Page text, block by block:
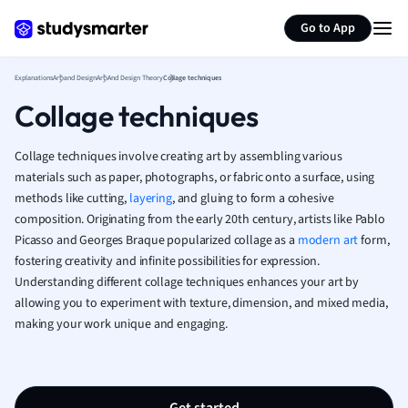
Go to App
French
Geography
Human
Japanese
Italian
Law
Marketing
Math
Media Studies
ExplanationsArt and DesignArt And Design TheoryCollage techniques
Collage techniques
Collage techniques involve creating art by assembling various
materials such as paper, photographs, or fabric onto a surface, using
methods like cutting, layering, and gluing to form a cohesive
composition. Originating from the early 20th century, artists like Pablo
Picasso and Georges Braque popularized collage as a modern artform,
fostering creativity and infinite possibilities for expression.
Understanding different collage techniques enhances your art by
allowing you to experiment with texture, dimension, and mixed media,
making your work unique and engaging.
Summarize page